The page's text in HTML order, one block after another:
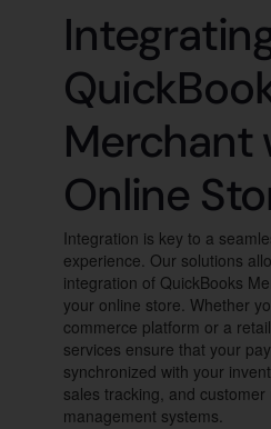
Merchant
Online
Integration is key to a
experience. Our solutions
integration of QuickBooks
your online store. Whether
commerce platform or a
services ensure that your
synchronized with your
sales tracking, and customer
management systems.